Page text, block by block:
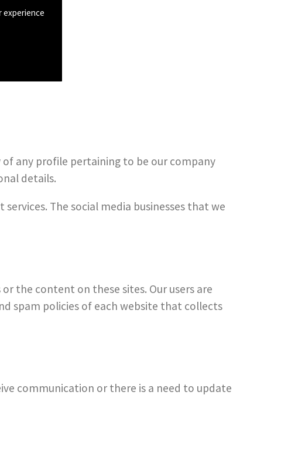
experience
of any profile pertaining to be our company
details.
The social media businesses that we
the content on these sites. Our users are
spam policies of each website that collects
communication or there is a need to update